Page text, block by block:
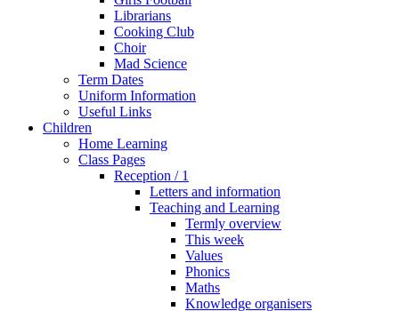
Librarians
Cooking Club
Choir
Mad Science
Term Dates
Uniform Information
Useful Links
Children
Home Learning
Class Pages
Reception / 1
Letters and information
Teaching and Learning
Termly overview
This week
Values
Phonics
Maths
Knowledge organisers